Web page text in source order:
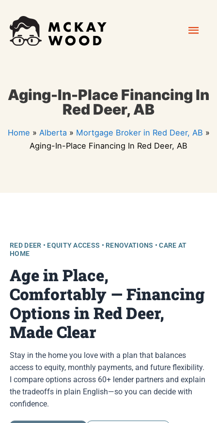
content
Aging-In-Place Financing In
Red Deer, AB
Home » Alberta » Mortgage Broker in Red Deer, AB »
Aging-In-Place Financing In Red Deer, AB
RED DEER • EQUITY ACCESS • RENOVATIONS • CARE AT
HOME
Age in Place,
Comfortably — Financing
Options in Red Deer,
Made Clear
Stay in the home you love with a plan that balances
access to equity, monthly payments, and future flexibility.
I compare options across 60+ lender partners and explain
the tradeoffs in plain English—so you can decide with
confidence.